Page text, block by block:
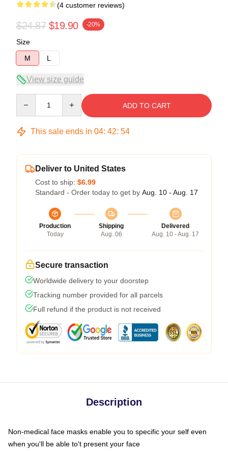
(4 customer reviews)
$24.87 $19.90 -20%
Size
M
L
View size guide
ADD TO CART
This sale ends in 04: 42: 54
Deliver to United States
Cost to ship: $6.99
Standard - Order today to get by Aug. 10 - Aug. 17
Production
Today
Shipping
Aug. 06
Delivered
Aug. 10 - Aug. 17
Secure transaction
Worldwide delivery to your doorstep
Tracking number provided for all parcels
Full refund if the product is not received
Description
Non-medical face masks enable you to specific your self even
when you'll be able to't present your face